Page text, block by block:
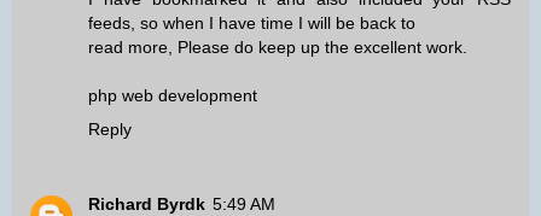
feeds, so when I have time I will be back to
read more, Please do keep up the excellent work.
php web development
Reply
Richard Byrdk 5:49 AM